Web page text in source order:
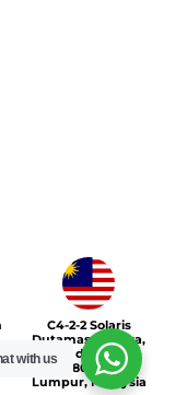
C4-2-2 Solaris
Dutamas Publika,
jalan dutamas,
50480, Kuala
Lumpur, Malaysia
with us